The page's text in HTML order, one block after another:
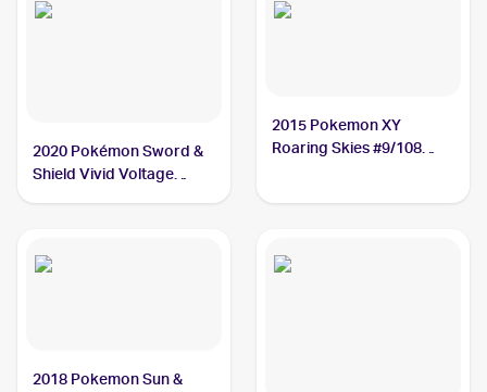
2020 Pokémon Sword &
Shield Vivid Voltage
2015 Pokemon XY
Roaring Skies #9/108
2018 Pokemon Sun &